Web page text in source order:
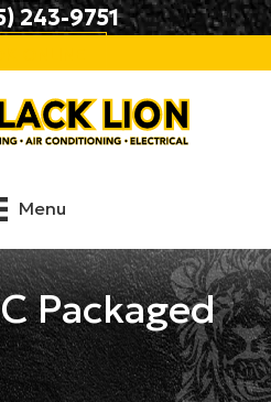
243-9751
Menu
Packaged